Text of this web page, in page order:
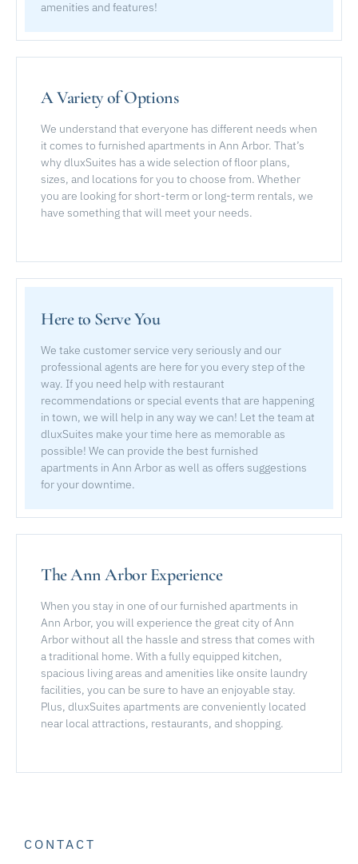
amenities and features!
A Variety of Options
We understand that everyone has different needs when
it comes to furnished apartments in Ann Arbor. That’s
why dluxSuites has a wide selection of floor plans,
sizes, and locations for you to choose from. Whether
you are looking for short-term or long-term rentals, we
have something that will meet your needs.
The Ann Arbor Experience
When you stay in one of our furnished apartments in
Ann Arbor, you will experience the great city of Ann
Arbor without all the hassle and stress that comes with
a traditional home. With a fully equipped kitchen,
spacious living areas and amenities like onsite laundry
facilities, you can be sure to have an enjoyable stay.
Plus, dluxSuites apartments are conveniently located
near local attractions, restaurants, and shopping.
Here to Serve You
We take customer service very seriously and our
professional agents are here for you every step of the
way. If you need help with restaurant
recommendations or special events that are happening
in town, we will help in any way we can! Let the team at
dluxSuites make your time here as memorable as
possible! We can provide the best furnished
apartments in Ann Arbor as well as offers suggestions
for your downtime.
CONTACT